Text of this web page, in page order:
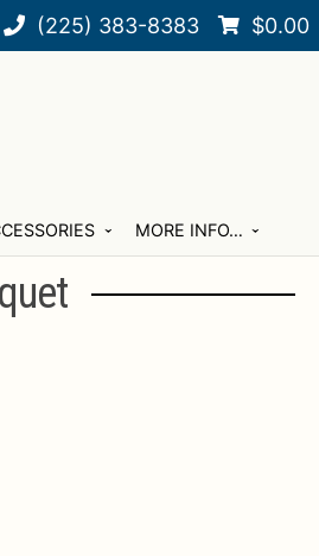
(225) 383-8383 $0.00
MORE INFO…